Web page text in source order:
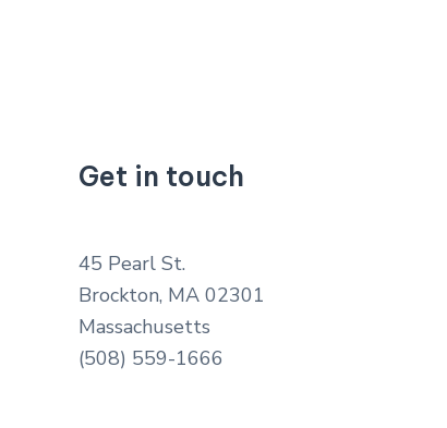
Get in touch
45 Pearl St.
Brockton, MA 02301
Massachusetts
(508) 559-1666